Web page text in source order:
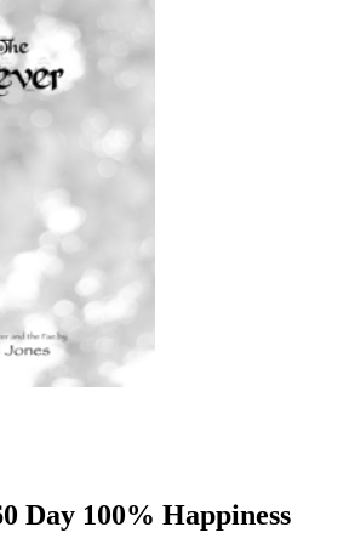
Day 100% Happiness